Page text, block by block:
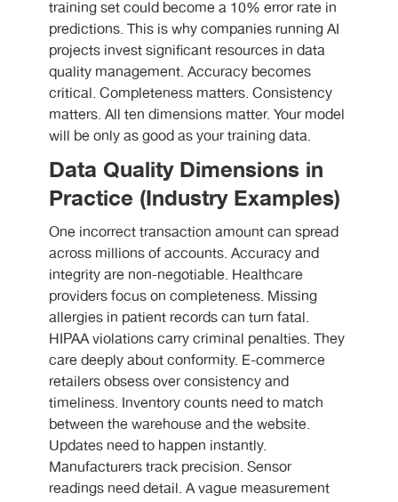
training set could become a 10% error rate in
predictions. This is why companies running AI
projects invest significant resources in data
quality management. Accuracy becomes
critical. Completeness matters. Consistency
matters. All ten dimensions matter. Your model
will be only as good as your training data.
Data Quality Dimensions in
Practice (Industry Examples)
One incorrect transaction amount can spread
across millions of accounts. Accuracy and
integrity are non-negotiable. Healthcare
providers focus on completeness. Missing
allergies in patient records can turn fatal.
HIPAA violations carry criminal penalties. They
care deeply about conformity. E-commerce
retailers obsess over consistency and
timeliness. Inventory counts need to match
between the warehouse and the website.
Updates need to happen instantly.
Manufacturers track precision. Sensor
readings need detail. A vague measurement